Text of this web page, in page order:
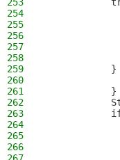
254
255
256
257
258
259
}
260
261
            }
262
263
264
265
266